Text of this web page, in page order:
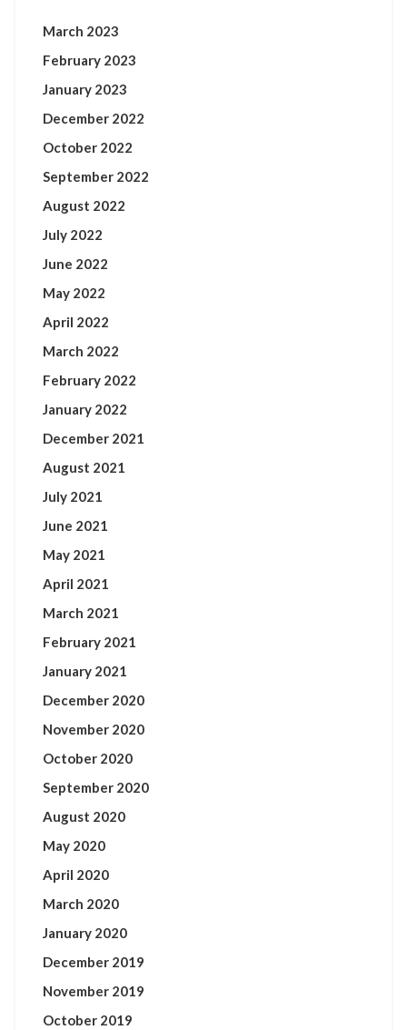
March 2023
February 2023
January 2023
December 2022
October 2022
September 2022
August 2022
July 2022
June 2022
May 2022
April 2022
March 2022
February 2022
January 2022
December 2021
August 2021
July 2021
June 2021
May 2021
April 2021
March 2021
February 2021
January 2021
December 2020
November 2020
October 2020
September 2020
August 2020
May 2020
April 2020
March 2020
January 2020
December 2019
November 2019
October 2019